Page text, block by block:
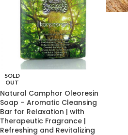
SOLD
OUT
Natural Camphor Oleoresin
Soap – Aromatic Cleansing
Bar for Relaxation | with
Therapeutic Fragrance |
Refreshing and Revitalizing